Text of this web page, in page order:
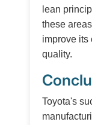
lean
these
improve its
quality.
Toyota's